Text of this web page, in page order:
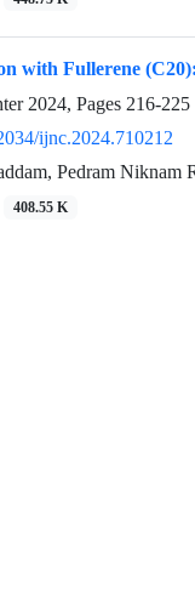
with Fullerene
2024, Pages 216-225
ijnc.2024.710212
Pedram Niknam
408.55 K